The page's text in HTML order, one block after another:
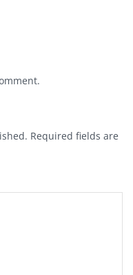
Required fields are